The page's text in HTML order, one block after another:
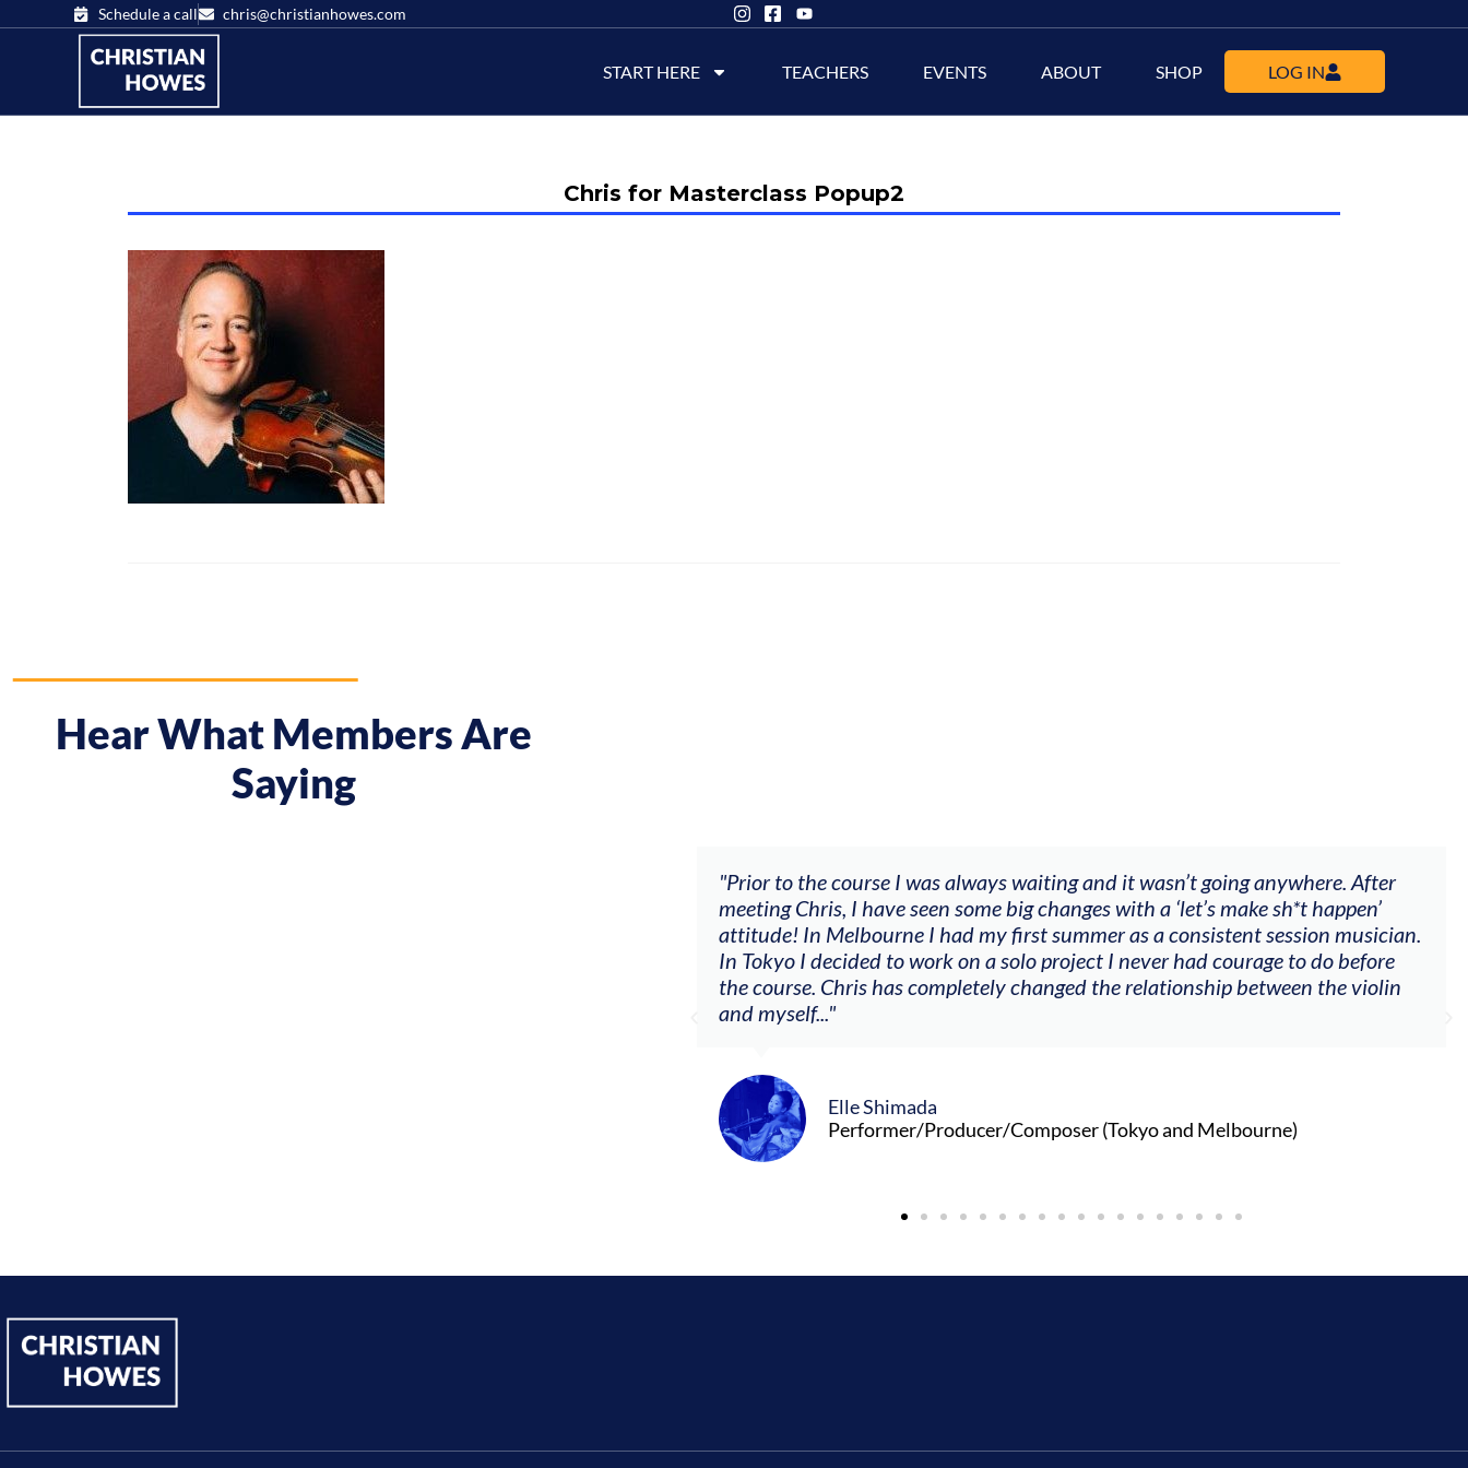
Schedule a call chris@christianhowes.com
START HERE TEACHERS EVENTS ABOUT SHOP LOG IN
Chris for Masterclass Popup2
Hear What Members Are
Saying
"Prior to the course I was always waiting and it wasn’t going anywhere. After
meeting Chris, I have seen some big changes with a ‘let’s make sh*t happen’
attitude! In Melbourne I had my first summer as a consistent session musician.
In Tokyo I decided to work on a solo project I never had courage to do before
the course. Chris has completely changed the relationship between the violin
and myself..."
Elle Shimada
Performer/Producer/Composer (Tokyo and Melbourne)